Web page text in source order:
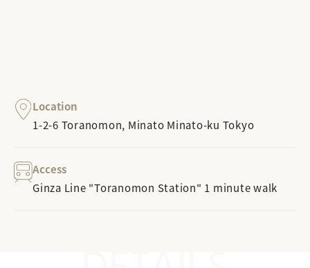
Location
1-2-6 Toranomon, Minato Minato-ku Tokyo
Access
Ginza Line "Toranomon Station" 1 minute walk